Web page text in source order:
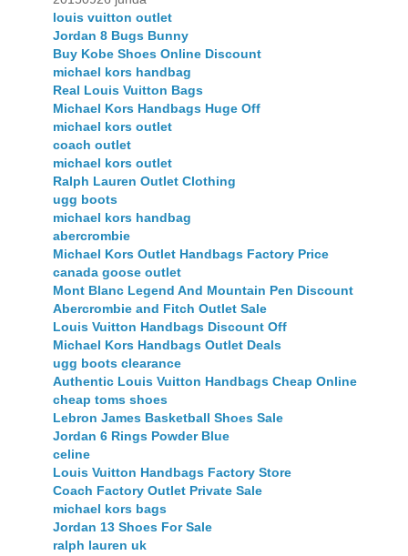
louis vuitton outlet
Jordan 8 Bugs Bunny
Buy Kobe Shoes Online Discount
michael kors handbag
Real Louis Vuitton Bags
Michael Kors Handbags Huge Off
michael kors outlet
coach outlet
michael kors outlet
Ralph Lauren Outlet Clothing
ugg boots
michael kors handbag
abercrombie
Michael Kors Outlet Handbags Factory Price
canada goose outlet
Mont Blanc Legend And Mountain Pen Discount
Abercrombie and Fitch Outlet Sale
Louis Vuitton Handbags Discount Off
Michael Kors Handbags Outlet Deals
ugg boots clearance
Authentic Louis Vuitton Handbags Cheap Online
cheap toms shoes
Lebron James Basketball Shoes Sale
Jordan 6 Rings Powder Blue
celine
Louis Vuitton Handbags Factory Store
Coach Factory Outlet Private Sale
michael kors bags
Jordan 13 Shoes For Sale
ralph lauren uk